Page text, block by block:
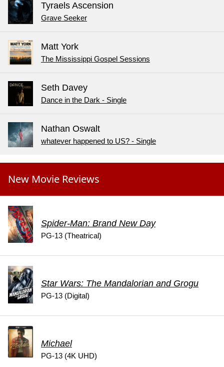
Tyraels Ascension
Grave Seeker
Matt York
The Mississippi Gospel Sessions
Seth Davey
Dance in the Dark - Single
Nathan Oswalt
whatever happened to US? - Single
New Movie Reviews
Spider-Man: Brand New Day
PG-13 (Theatrical)
Star Wars: The Mandalorian and Grogu
PG-13 (Digital)
Michael
PG-13 (4K UHD)